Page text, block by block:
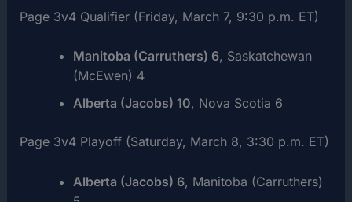
Page 3v4 Qualifier (Friday, March 7, 9:30 p.m. ET)
Manitoba (Carruthers) 6, Saskatchewan
(McEwen) 4
Alberta (Jacobs) 10, Nova Scotia 6
Page 3v4 Playoff (Saturday, March 8, 3:30 p.m. ET)
Alberta (Jacobs) 6, Manitoba (Carruthers)